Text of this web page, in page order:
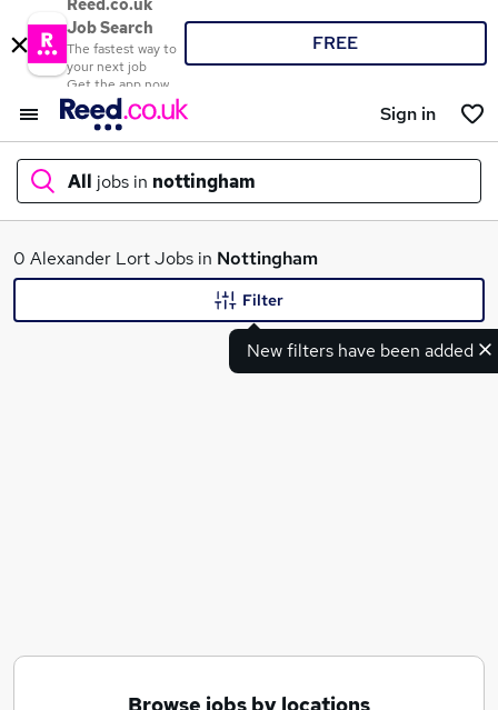
Reed.co.uk
Job Search
The fastest way to
your next job
Get the app now
FREE
Sign in
All jobs in nottingham
What
0 Alexander Lort Jobs in Nottingham
New filters have been added
Filter